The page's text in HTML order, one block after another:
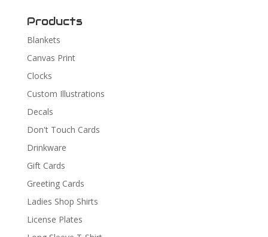
Products
Blankets
Canvas Print
Clocks
Custom Illustrations
Decals
Don't Touch Cards
Drinkware
Gift Cards
Greeting Cards
Ladies Shop Shirts
License Plates